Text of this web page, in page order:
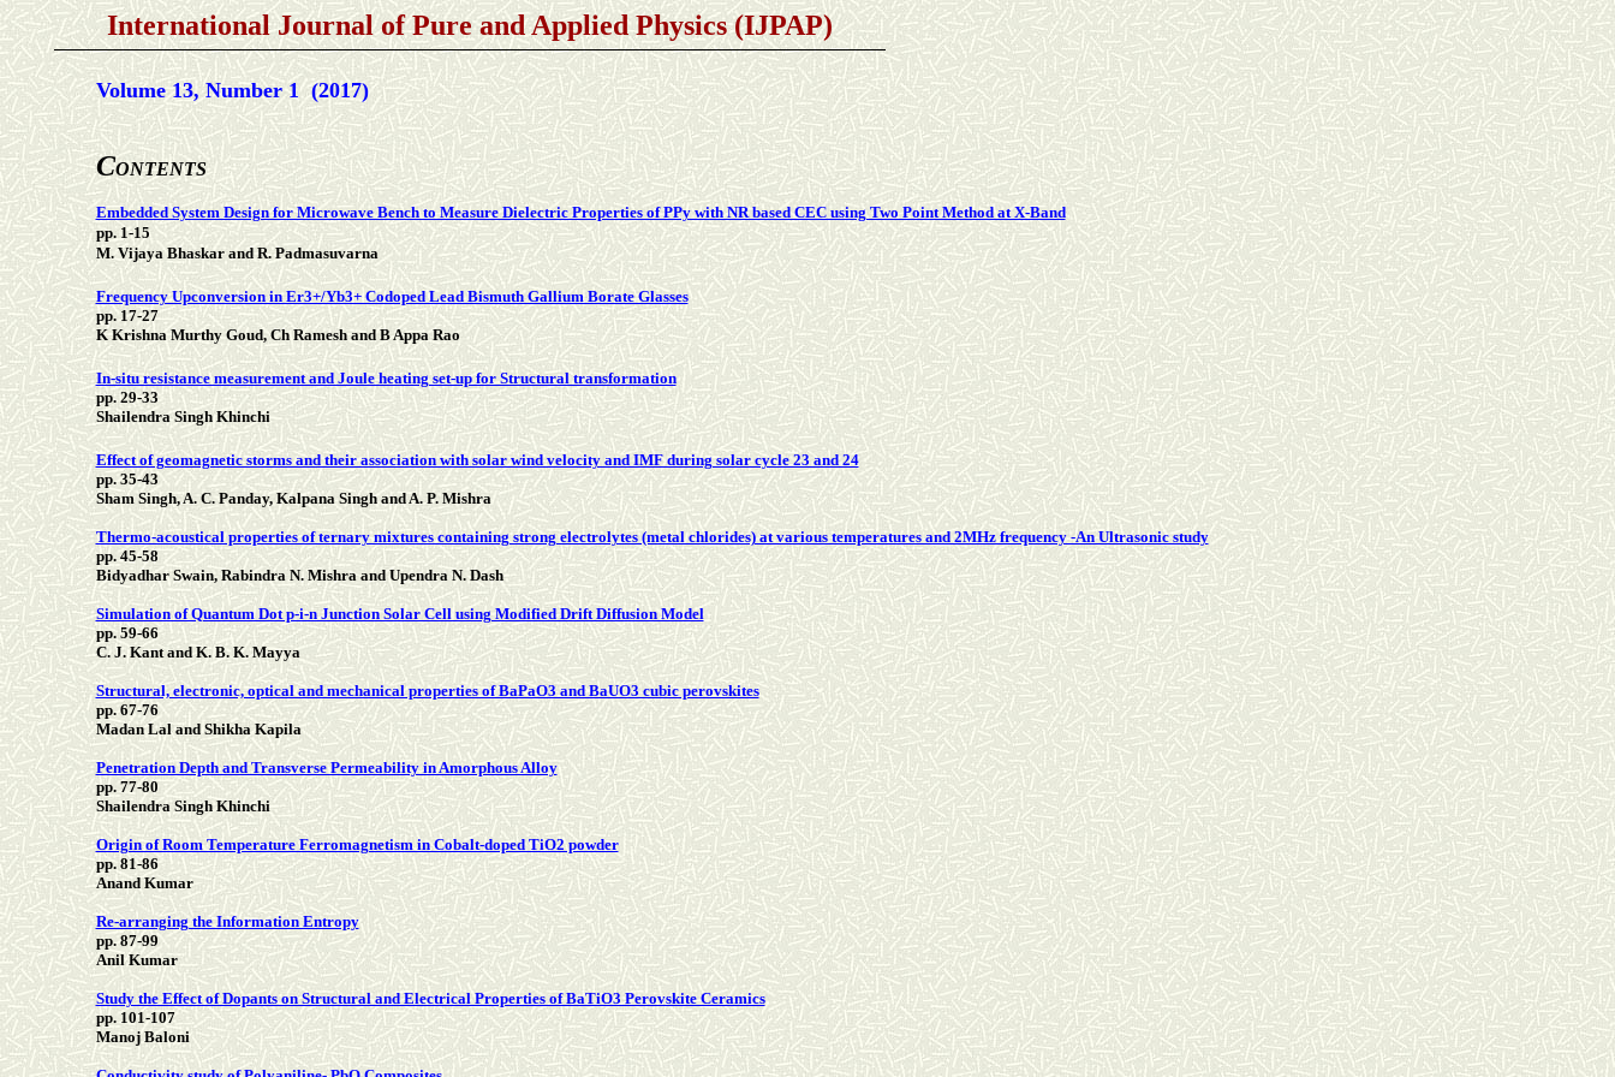
International Journal of Pure and Applied Physics (IJPAP)
Volume 13, Number 1 (2017)
CONTENTS
Embedded System Design for Microwave Bench to Measure Dielectric Properties of PPy with NR based CEC using Two Point Method at X-Band
pp. 1-15
M. Vijaya Bhaskar and R. Padmasuvarna
Frequency Upconversion in Er3+/Yb3+ Codoped Lead Bismuth Gallium Borate Glasses
pp. 17-27
K Krishna Murthy Goud, Ch Ramesh and B Appa Rao
In-situ resistance measurement and Joule heating set-up for Structural transformation
pp. 29-33
Shailendra Singh Khinchi
Effect of geomagnetic storms and their association with solar wind velocity and IMF during solar cycle 23 and 24
pp. 35-43
Sham Singh, A. C. Panday, Kalpana Singh and A. P. Mishra
Thermo-acoustical properties of ternary mixtures containing strong electrolytes (metal chlorides) at various temperatures and 2MHz frequency -An Ultrasonic study
pp. 45-58
Bidyadhar Swain, Rabindra N. Mishra and Upendra N. Dash
Simulation of Quantum Dot p-i-n Junction Solar Cell using Modified Drift Diffusion Model
pp. 59-66
C. J. Kant and K. B. K. Mayya
Structural, electronic, optical and mechanical properties of BaPaO3 and BaUO3 cubic perovskites
pp. 67-76
Madan Lal and Shikha Kapila
Penetration Depth and Transverse Permeability in Amorphous Alloy
pp. 77-80
Shailendra Singh Khinchi
Origin of Room Temperature Ferromagnetism in Cobalt-doped TiO2 powder
pp. 81-86
Anand Kumar
Re-arranging the Information Entropy
pp. 87-99
Anil Kumar
Study the Effect of Dopants on Structural and Electrical Properties of BaTiO3 Perovskite Ceramics
pp. 101-107
Manoj Baloni